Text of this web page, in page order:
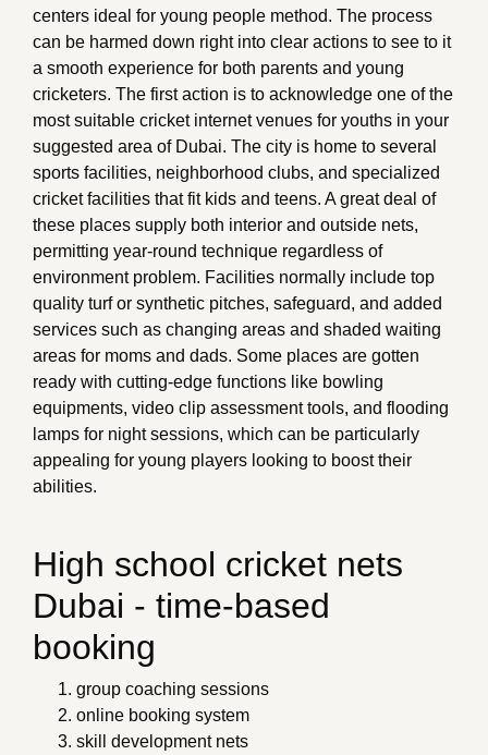
centers ideal for young people method. The process
can be harmed down right into clear actions to see to it
a smooth experience for both parents and young
cricketers. The first action is to acknowledge one of the
most suitable cricket internet venues for youths in your
suggested area of Dubai. The city is home to several
sports facilities, neighborhood clubs, and specialized
cricket facilities that fit kids and teens. A great deal of
these places supply both interior and outside nets,
permitting year-round technique regardless of
environment problem. Facilities normally include top
quality turf or synthetic pitches, safeguard, and added
services such as changing areas and shaded waiting
areas for moms and dads. Some places are gotten
ready with cutting-edge functions like bowling
equipments, video clip assessment tools, and flooding
lamps for night sessions, which can be particularly
appealing for young players looking to boost their
abilities.
High school cricket nets
Dubai - time-based
booking
group coaching sessions
online booking system
skill development nets